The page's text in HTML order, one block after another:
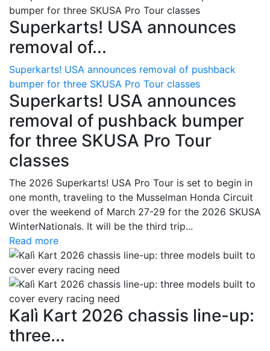
Superkarts! USA announces
removal of...
Superkarts! USA announces removal of pushback
bumper for three SKUSA Pro Tour classes
Superkarts! USA announces
removal of pushback bumper
for three SKUSA Pro Tour
classes
The 2026 Superkarts! USA Pro Tour is set to begin in
one month, traveling to the Musselman Honda Circuit
over the weekend of March 27-29 for the 2026 SKUSA
WinterNationals. It will be the third trip...
Read more
Kalì Kart 2026 chassis line-up:
three...